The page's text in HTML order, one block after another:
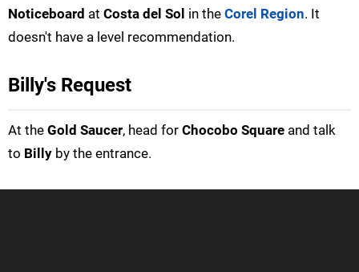
Noticeboard at Costa del Sol in the Corel Region. It
doesn't have a level recommendation.
Billy's Request
At the Gold Saucer, head for Chocobo Square and talk
to Billy by the entrance.